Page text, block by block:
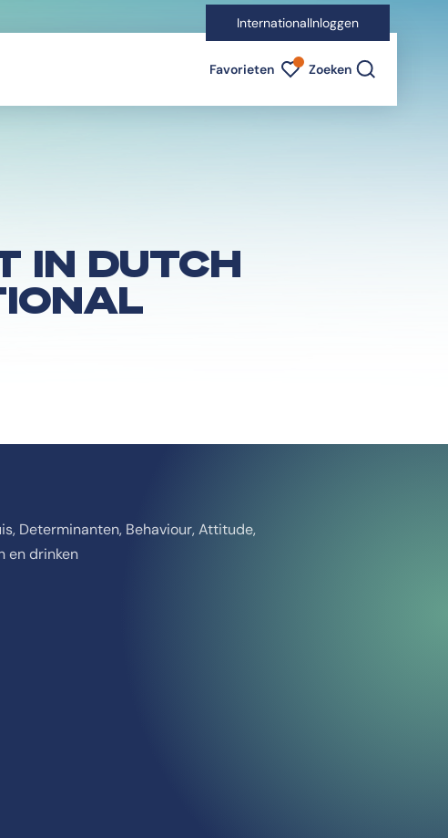
InternationalInloggen
Favorieten Favorieten indicator
Zoeken
IN DUTCH
Determinanten, Behaviour, Attitude,
en drinken